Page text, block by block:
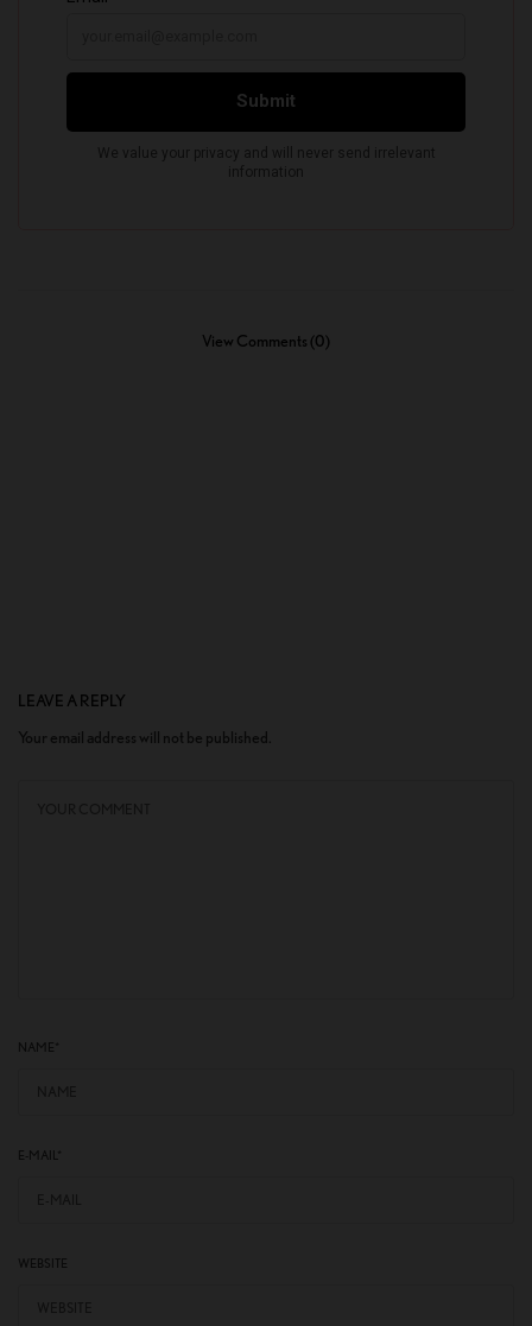
View Comments (0)
LEAVE A REPLY
Your email address will not be published.
NAME
E-MAIL*
WEBSITE